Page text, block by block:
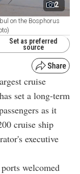
2
on the Bosphorus
Set as preferred
source
cruise
set a long-term
as it
cruise ship
executive
welcomed